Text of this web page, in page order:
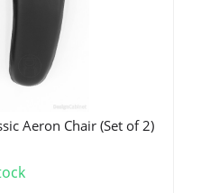
Aeron Chair (Set of 2)